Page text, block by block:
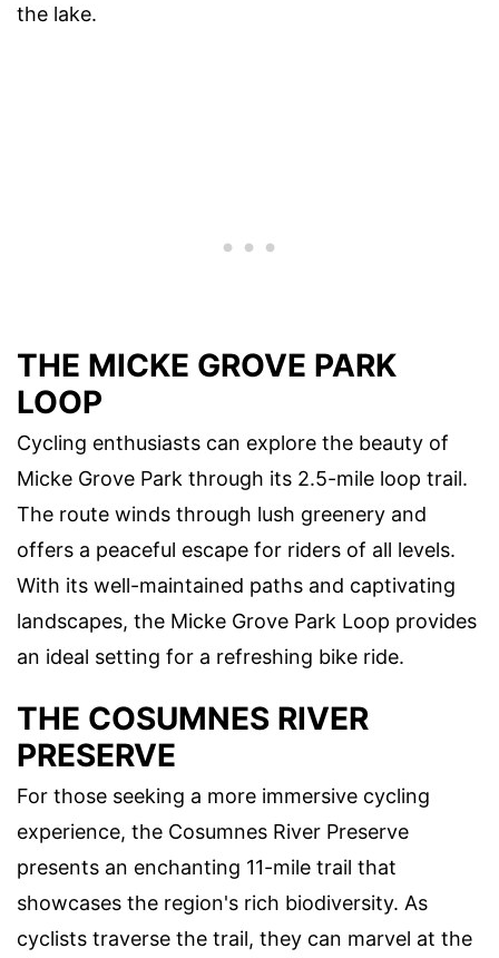
the lake.
THE MICKE GROVE PARK
LOOP
Cycling enthusiasts can explore the beauty of
Micke Grove Park through its 2.5-mile loop trail.
The route winds through lush greenery and
offers a peaceful escape for riders of all levels.
With its well-maintained paths and captivating
landscapes, the Micke Grove Park Loop provides
an ideal setting for a refreshing bike ride.
THE COSUMNES RIVER
PRESERVE
For those seeking a more immersive cycling
experience, the Cosumnes River Preserve
presents an enchanting 11-mile trail that
showcases the region's rich biodiversity. As
cyclists traverse the trail, they can marvel at the